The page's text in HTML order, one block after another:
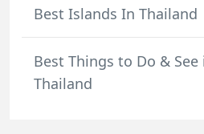
Best Islands In Thailand
Best Things to Do & See
Thailand